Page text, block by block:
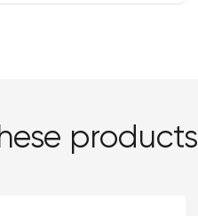
products